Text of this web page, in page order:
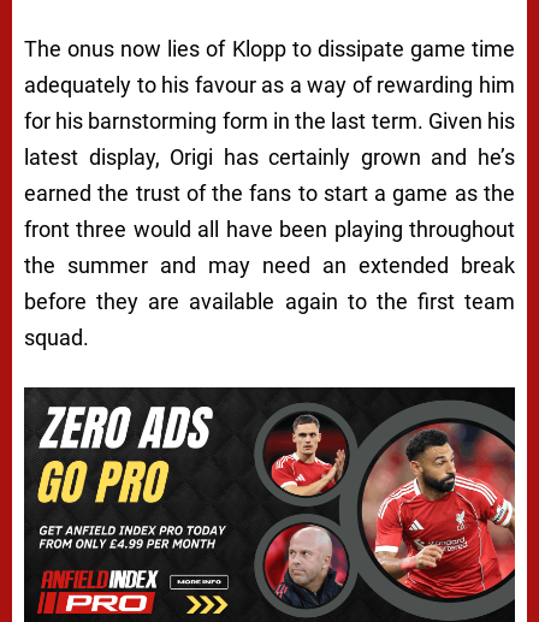
The onus now lies of Klopp to dissipate game time
adequately to his favour as a way of rewarding him
for his barnstorming form in the last term. Given his
latest display, Origi has certainly grown and he’s
earned the trust of the fans to start a game as the
front three would all have been playing throughout
the summer and may need an extended break
before they are available again to the first team
squad.